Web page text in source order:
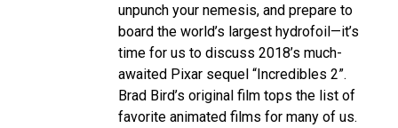
unpunch your nemesis, and prepare to
board the world’s largest hydrofoil—it’s
time for us to discuss 2018’s much-
awaited Pixar sequel “Incredibles 2”.
Brad Bird’s original film tops the list of
favorite animated films for many of us.